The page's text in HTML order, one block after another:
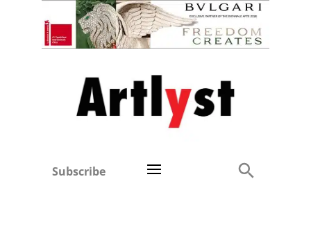
Subscribe